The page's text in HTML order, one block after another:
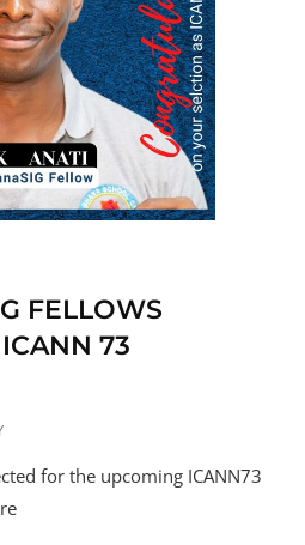
FELLOWS
73
for the upcoming ICANN73